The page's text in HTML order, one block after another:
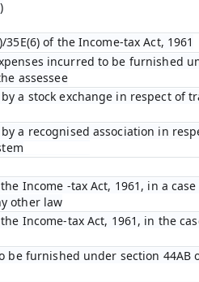
of the Income-tax Act, 1961
incurred to be furnished
assessee
a stock exchange in respect of
a recognised association in
Income -tax Act, 1961, in a
other law
Income-tax Act, 1961, in the
furnished under section 44AB